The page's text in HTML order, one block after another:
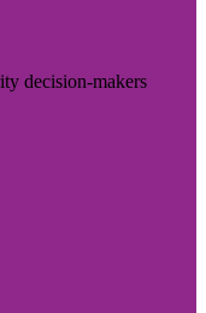
decision-makers